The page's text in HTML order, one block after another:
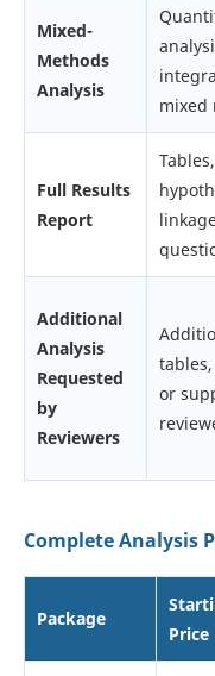
Mixed-
Methods
Analysis
mixed
Full Results
Report
Additional
Analysis
Requested
by
Reviewers
or
Complete Analysis
Package
Price